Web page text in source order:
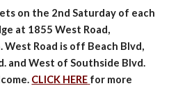
on the 2nd Saturday of each
at 1855 West Road,
West Road is off Beach Blvd,
and West of Southside Blvd.
CLICK HERE for more